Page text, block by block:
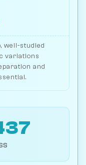
well-studied
variations
and